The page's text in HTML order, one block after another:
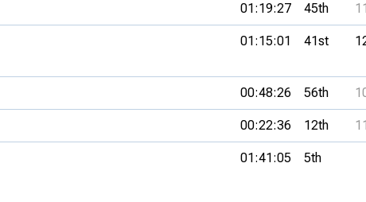
01:19:27 45th
01:15:01 41st
00:48:26 56th
00:22:36 12th
01:41:05 5th